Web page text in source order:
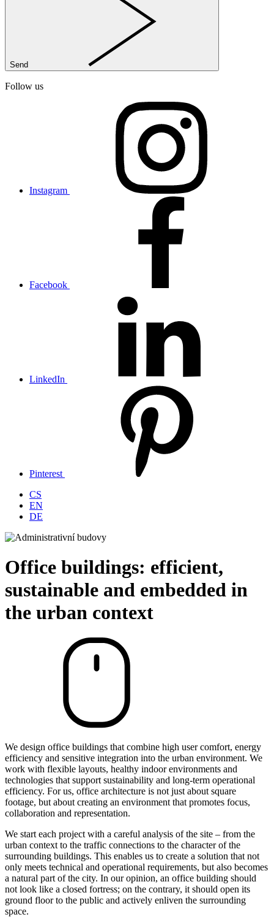
Send
Follow us
Instagram
Facebook
LinkedIn
Pinterest
CS
EN
DE
Office buildings: efficient,
sustainable and embedded in
the urban context
We design office buildings that combine high user comfort, energy
efficiency and sensitive integration into the urban environment. We
work with flexible layouts, healthy indoor environments and
technologies that support sustainability and long-term operational
efficiency. For us, office architecture is not just about square
footage, but about creating an environment that promotes focus,
collaboration and representation.
We start each project with a careful analysis of the site – from the
urban context to the traffic connections to the character of the
surrounding buildings. This enables us to create a solution that not
only meets technical and operational requirements, but also becomes
a natural part of the city. In our opinion, an office building should
not look like a closed fortress; on the contrary, it should open its
ground floor to the public and actively enliven the surrounding
space.